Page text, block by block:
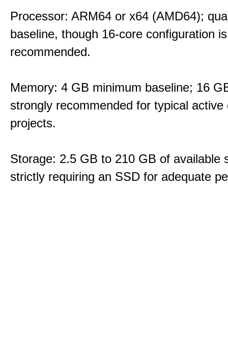
Processor: ARM64 or x64 (AMD64);
baseline, though 16-core configuration is
recommended.
Memory: 4 GB minimum baseline; 16
strongly recommended for typical active
projects.
Storage: 2.5 GB to 210 GB of available
strictly requiring an SSD for adequate